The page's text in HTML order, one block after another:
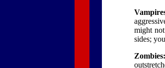
might
sides;
Zombies: